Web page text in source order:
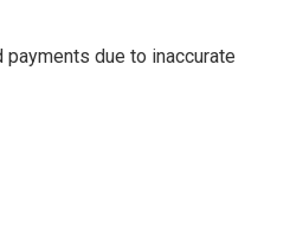
due to inaccurate